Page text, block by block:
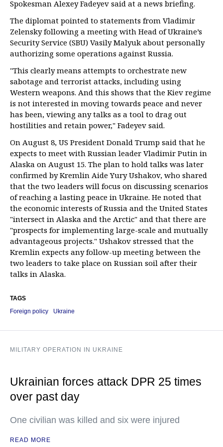
Spokesman Alexey Fadeyev said at a news briefing.
The diplomat pointed to statements from Vladimir
Zelensky following a meeting with Head of Ukraine’s
Security Service (SBU) Vasily Malyuk about personally
authorizing some operations against Russia.
"This clearly means attempts to orchestrate new
sabotage and terrorist attacks, including using
Western weapons. And this shows that the Kiev regime
is not interested in moving towards peace and never
has been, viewing any talks as a tool to drag out
hostilities and retain power," Fadeyev said.
On August 8, US President Donald Trump said that he
expects to meet with Russian leader Vladimir Putin in
Alaska on August 15. The plan to hold talks was later
confirmed by Kremlin Aide Yury Ushakov, who shared
that the two leaders will focus on discussing scenarios
of reaching a lasting peace in Ukraine. He noted that
the economic interests of Russia and the United States
"intersect in Alaska and the Arctic" and that there are
"prospects for implementing large-scale and mutually
advantageous projects." Ushakov stressed that the
Kremlin expects any follow-up meeting between the
two leaders to take place on Russian soil after their
talks in Alaska.
TAGS
Foreign policy
Ukraine
MILITARY OPERATION IN UKRAINE
Ukrainian forces attack DPR 25 times
over past day
One civilian was killed and six were injured
READ MORE